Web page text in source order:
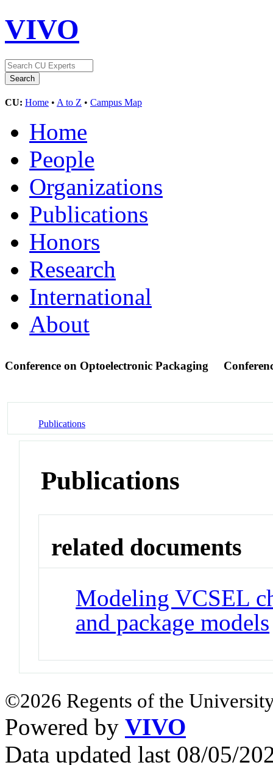
VIVO
CU: Home • A to Z • Campus Map
Home
People
Organizations
Publications
Honors
Research
International
About
Conference on Optoelectronic Packaging
Publications
Publications
related documents
Modeling VCSEL
and package models
©2026 Regents of the
Powered by VIVO
Data updated last 08/05/